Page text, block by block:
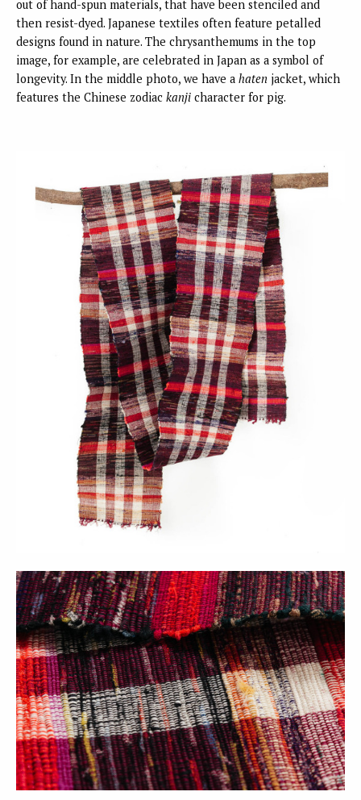
out of hand-spun materials, that have been stenciled and
then resist-dyed. Japanese textiles often feature petalled
designs found in nature. The chrysanthemums in the top
image, for example, are celebrated in Japan as a symbol of
longevity. In the middle photo, we have a haten jacket, which
features the Chinese zodiac kanji character for pig.